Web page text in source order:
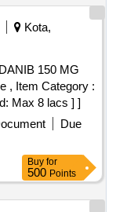
Kota,
, Item Category :
Max 8 lacs ] ]
Due
Buy for
500 Points